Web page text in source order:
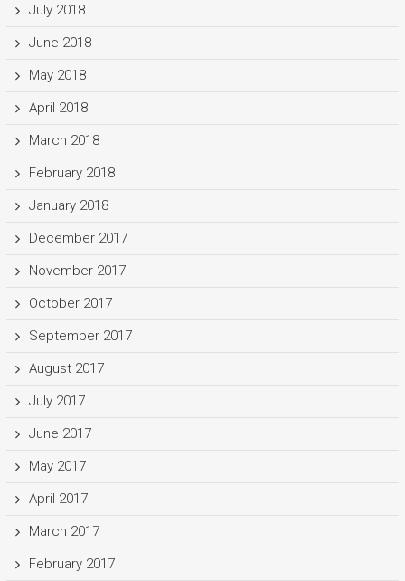
July 2018
June 2018
May 2018
April 2018
March 2018
February 2018
January 2018
December 2017
November 2017
October 2017
September 2017
August 2017
July 2017
June 2017
May 2017
April 2017
March 2017
February 2017